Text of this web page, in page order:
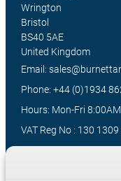
Wrington
Bristol
BS40 5AE
United Kingdom
Email:
Phone: +44 (0)1934
Hours: Mon-Fri
VAT Reg No : 130 1309